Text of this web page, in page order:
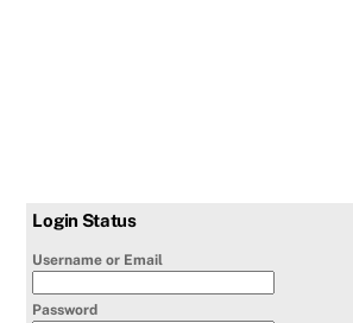
Login Status
Username or Email
Password